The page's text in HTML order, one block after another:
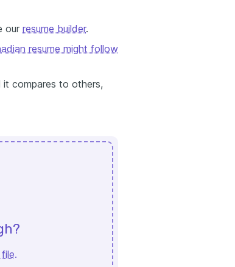
our resume builder.
resume might follow
compares to others,
.